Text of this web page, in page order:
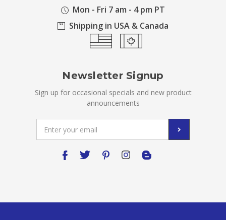
Mon - Fri 7 am - 4 pm PT
Shipping in USA & Canada
Newsletter Signup
Sign up for occasional specials and new product
announcements
Address